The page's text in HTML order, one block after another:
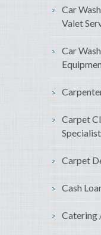
Car
Valet
Car
Carpet
Carpet
Cash
Catering